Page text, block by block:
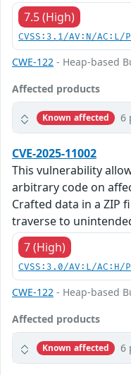
7.5 (High)
CVSS:3.1/AV:N/
CWE-122 - Heap-based
Affected products
Known affected 6
CVE-2025-11002
This vulnerability
arbitrary code on
Crafted data in a ZIP
traverse to
7 (High)
CVSS:3.0/AV:L/
CWE-122 - Heap-based
Affected products
Known affected 6